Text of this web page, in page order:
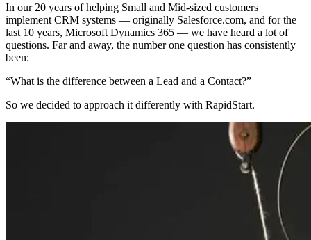
In our 20 years of helping Small and Mid-sized customers
implement CRM systems — originally Salesforce.com, and for the
last 10 years, Microsoft Dynamics 365 — we have heard a lot of
questions. Far and away, the number one question has consistently
been:
“What is the difference between a Lead and a Contact?”
So we decided to approach it differently with RapidStart.